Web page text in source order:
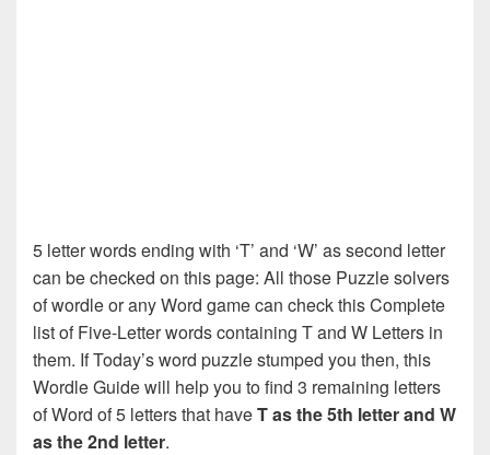
5 letter words ending with ‘T’ and ‘W’ as second letter
can be checked on this page: All those Puzzle solvers
of wordle or any Word game can check this Complete
list of Five-Letter words containing T and W Letters in
them. If Today’s word puzzle stumped you then, this
Wordle Guide will help you to find 3 remaining letters
of Word of 5 letters that haveTas the 5th letter and W
as the 2nd letter.